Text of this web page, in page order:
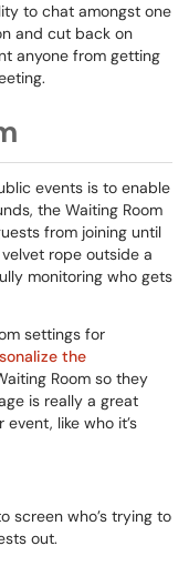
to chat amongst one
and cut back on
anyone from getting
events is to enable
the Waiting Room
from joining until
velvet rope outside a
monitoring who gets
settings for
the
Room so they
is really a great
like who it’s
screen who’s trying to
out.